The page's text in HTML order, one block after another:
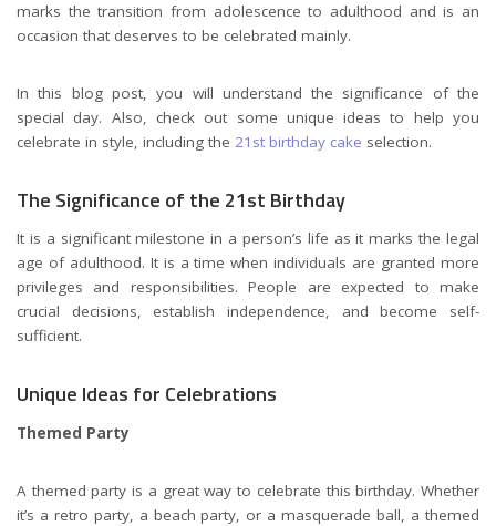
marks the transition from adolescence to adulthood and is an
occasion that deserves to be celebrated mainly.
In this blog post, you will understand the significance of the
special day. Also, check out some unique ideas to help you
celebrate in style, including the 21st birthday cake selection.
The Significance of the 21st Birthday
It is a significant milestone in a person’s life as it marks the legal
age of adulthood. It is a time when individuals are granted more
privileges and responsibilities. People are expected to make
crucial decisions, establish independence, and become self-
sufficient.
Unique Ideas for Celebrations
Themed Party
A themed party is a great way to celebrate this birthday. Whether
it’s a retro party, a beach party, or a masquerade ball, a themed